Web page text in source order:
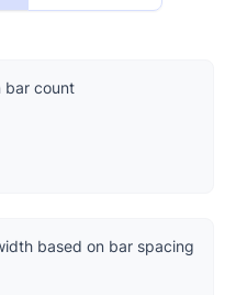
bar count
based on bar spacing